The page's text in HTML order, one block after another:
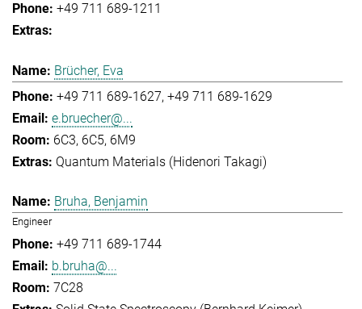
+49 711 689-1211
Brücher, Eva
+49 711 689-1627 +49 711 689-1629
e.bruecher@...
6C3, 6C5, 6M9
Quantum Materials (Hidenori Takagi)
Bruha, Benjamin
Engineer
+49 711 689-1744
b.bruha@...
7C28